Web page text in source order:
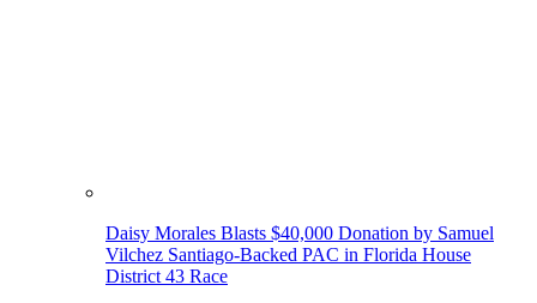
Daisy Morales Blasts $40,000 Donation by Samuel
Vilchez Santiago-Backed PAC in Florida House
District 43 Race